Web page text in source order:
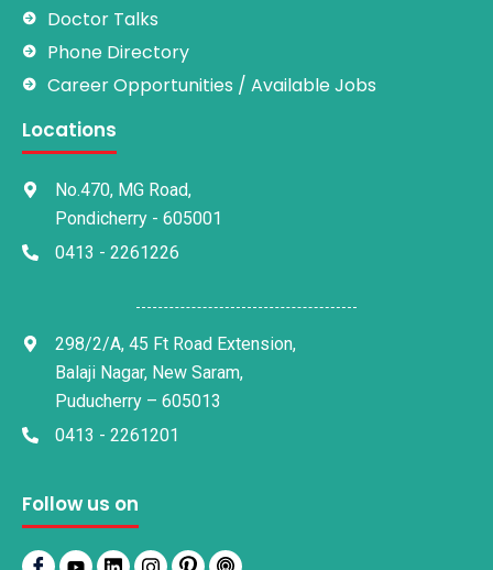
Doctor Talks
Phone Directory
Career Opportunities / Available Jobs
Locations
No.470, MG Road,
Pondicherry - 605001
0413 - 2261226
298/2/A, 45 Ft Road Extension,
Balaji Nagar, New Saram,
Puducherry – 605013
0413 - 2261201
Follow us on